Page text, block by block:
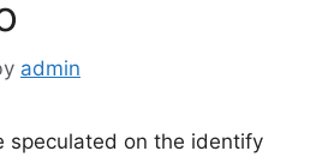
admin
speculated on the identify